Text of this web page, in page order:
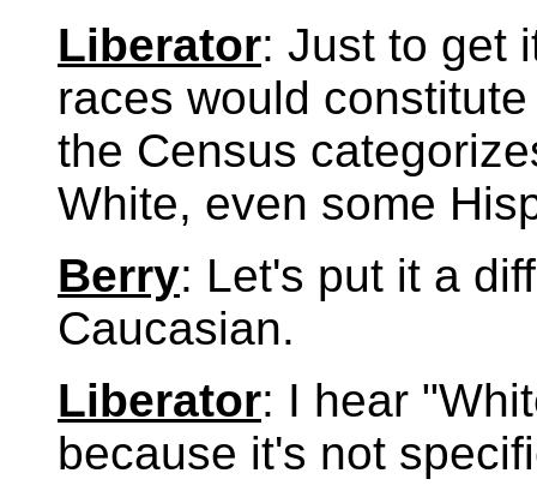
Liberator: Just to get
races would
the Census
White, even some
Berry: Let's put it a
Caucasian.
Liberator: I hear
because it's not